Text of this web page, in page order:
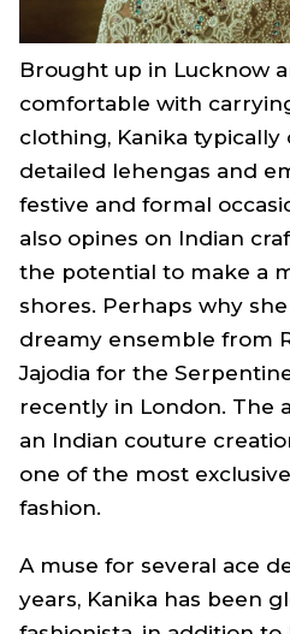
Brought up in Lucknow
comfortable with
clothing, Kanika
detailed lehengas and
festive and formal
also opines on Indian
the potential to make a
shores. Perhaps why
dreamy ensemble from
Jajodia for the
recently in London. The
an Indian couture
one of the most
fashion.
A muse for several ace
years, Kanika has been